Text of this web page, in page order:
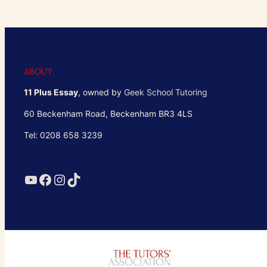
ABOUT
11 Plus Essay, owned by Geek School Tutoring
60 Beckenham Road, Beckenham BR3 4LS
Tel: 0208 658 3239
YouTube Facebook InstagramTikTok